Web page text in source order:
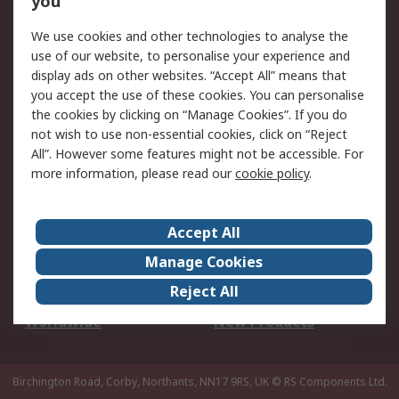
Legal
Cookie Policy
Email Security
Privacy Policy -
Updated
Website Terms
Terms and Conditions
of Sale
About Us
Careers
Corporate Group
Events
ESG
Our Certifications
Worldwide
New Products
Birchington Road, Corby, Northants, NN17 9RS, UK © RS Components Ltd.
We use cookies and other technologies to analyse the
use of our website, to personalise your experience and
display ads on other websites. “Accept All” means that
you accept the use of these cookies. You can personalise
the cookies by clicking on “Manage Cookies”. If you do
not wish to use non-essential cookies, click on “Reject
All”. However some features might not be accessible. For
more information, please read ourcookie policy.
Accept All
Manage Cookies
Reject All